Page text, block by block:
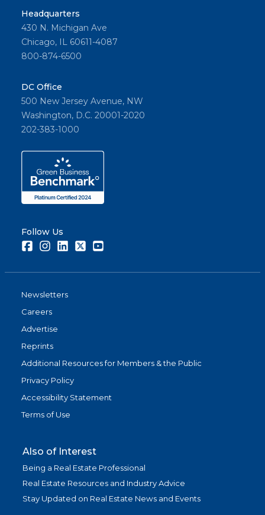
Headquarters
430 N. Michigan Ave
Chicago, IL 60611-4087
800-874-6500
DC Office
500 New Jersey Avenue, NW
Washington, D.C. 20001-2020
202-383-1000
Follow Us
FacebookInstagramLinkedInTwitter
Newsletters
Careers
Advertise
Reprints
Additional Resources for Members & the Public
Privacy Policy
Accessibility Statement
Terms of Use
Also of Interest
Being a Real Estate Professional
Real Estate Resources and Industry Advice
Stay Updated on Real Estate News and Events